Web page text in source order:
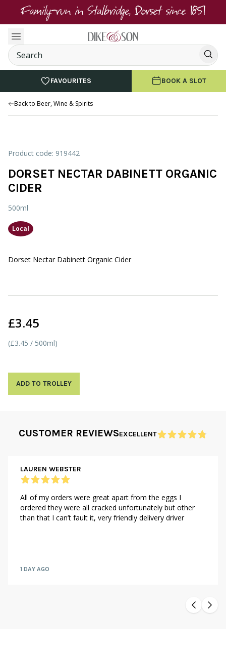
Family-run in Stalbridge, Dorset since 1851
FAVOURITES BOOK A SLOT
Back to Beer, Wine & Spirits
Product code: 919442
DORSET NECTAR DABINETT ORGANIC
CIDER
500ml
Local
Dorset Nectar Dabinett Organic Cider
£3.45
(£3.45 / 500ml)
ADD TO TROLLEY
CUSTOMER REVIEWSEXCELLENT
LAUREN WEBSTER
All of my orders were great apart from the eggs I
ordered they were all cracked unfortunately but other
than that I can’t fault it, very friendly delivery driver
1 DAY AGO